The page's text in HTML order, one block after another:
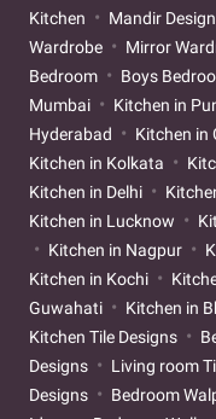
Kitchen
Mandir Design
Wardrobe
Mirror
Bedroom
Boys
Mumbai
Kitchen in
Hyderabad
Kitchen in
Kitchen in Kolkata
Kitchen in Delhi
Kitchen in Lucknow
Kitchen in Nagpur
Kitchen in Kochi
Guwahati
Kitchen in
Kitchen Tile Designs
Designs
Living room
Designs
Bedroom